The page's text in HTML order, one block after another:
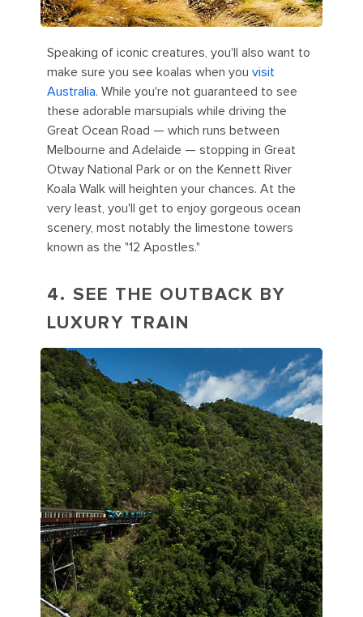
Speaking of iconic creatures, you'll also want to
make sure you see koalas when you visit
Australia. While you're not guaranteed to see
these adorable marsupials while driving the
Great Ocean Road — which runs between
Melbourne and Adelaide — stopping in Great
Otway National Park or on the Kennett River
Koala Walk will heighten your chances. At the
very least, you'll get to enjoy gorgeous ocean
scenery, most notably the limestone towers
known as the "12 Apostles."
4. SEE THE OUTBACK BY
LUXURY TRAIN